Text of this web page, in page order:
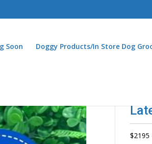
Soon Doggy Products/In Store Dog
$2195